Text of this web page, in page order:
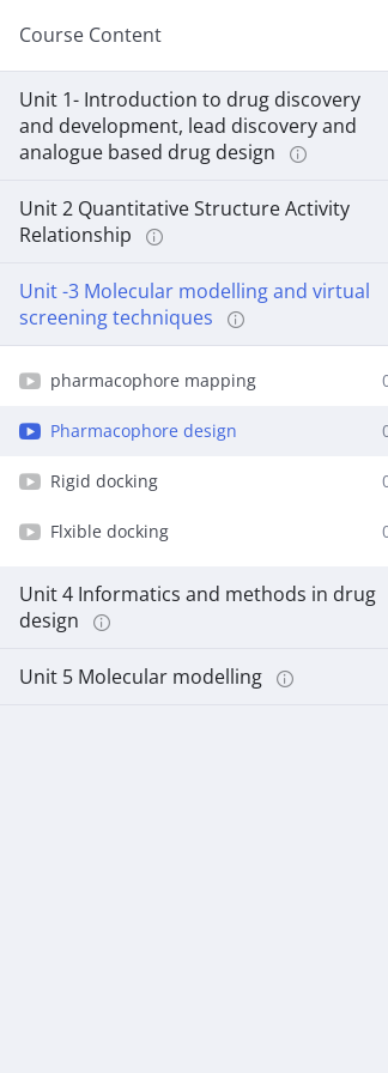
Course Content
Unit 1- Introduction to drug discovery
and development, lead discovery and
analogue based drug design
Unit 2 Quantitative Structure Activity
Relationship
Unit -3 Molecular modelling and virtual
screening techniques
pharmacophore mapping
Pharmacophore design
Rigid docking
Flxible docking
Unit 4 Informatics and methods in drug
design
Unit 5 Molecular modelling